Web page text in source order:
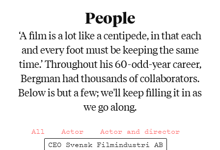
People
‘A film is a lot like a centipede, in that each
and every foot must be keeping the same
time.’ Throughout his 60-odd-year career,
Bergman had thousands of collaborators.
Below is but a few; we'll keep filling it in as
we go along.
All Actor
Actor and director
CEO Svensk Filmindustri AB